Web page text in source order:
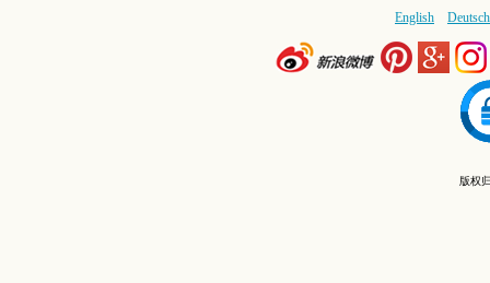
English Deutsch
版权